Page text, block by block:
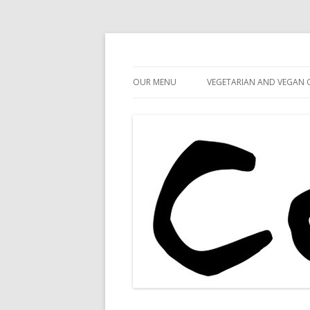
OUR MENU VEGETARIAN AND